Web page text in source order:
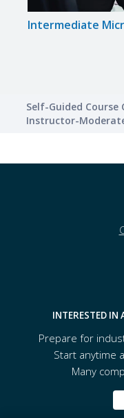
Intermediate
Self-Guided Course
Instructor-
INTERESTED IN
Prepare for
Start anytime
Many